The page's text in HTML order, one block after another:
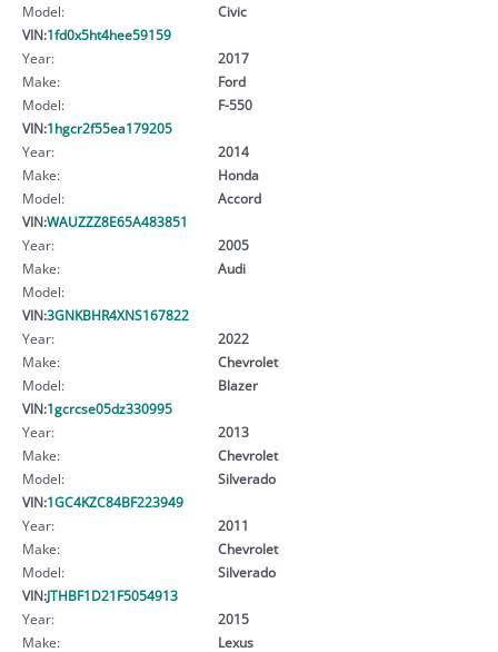
Model:
Civic
VIN:1fd0x5ht4hee59159
Year:
2017
Make:
Ford
Model:
F-550
VIN:1hgcr2f55ea179205
Year:
2014
Make:
Honda
Model:
Accord
VIN:WAUZZZ8E65A483851
Year:
2005
Make:
Audi
Model:
VIN:3GNKBHR4XNS167822
Year:
2022
Make:
Chevrolet
Model:
Blazer
VIN:1gcrcse05dz330995
Year:
2013
Make:
Chevrolet
Model:
Silverado
VIN:1GC4KZC84BF223949
Year:
2011
Make:
Chevrolet
Model:
Silverado
VIN:JTHBF1D21F5054913
Year:
2015
Make:
Lexus